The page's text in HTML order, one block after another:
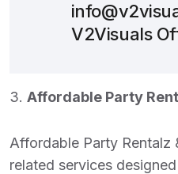
V2Visuals
3. Affordable Party
Affordable Party Rentalz
related services